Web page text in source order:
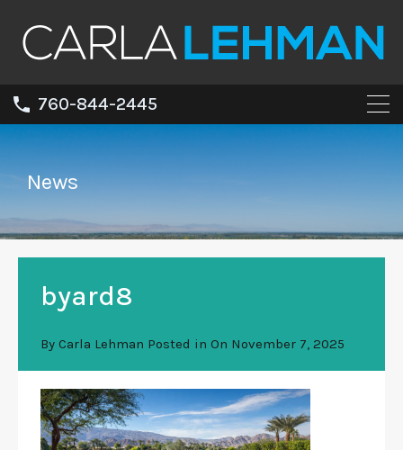
760-844-2445
News
byard8
By Carla Lehman Posted in On November 7, 2025